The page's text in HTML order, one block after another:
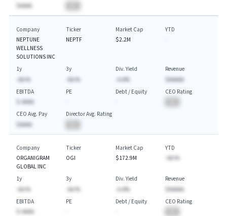
$AAAA
Company
NEPTUNE
WELLNESS
SOLUTIONS INC
Ticker
NEPTF
Market Cap
$2.2M
YTD
1y
-AA.%
3y
-AA.%
Div. Yield
-A.A%
Revenue
$AAAAA
EBITDA
$-AAAA
PE
Debt / Equity
CEO Rating
CEO Avg. Pay
$AAAA
Director Avg. Rating
Company
ORGANIGRAM
GLOBAL INC
Ticker
OGI
Market Cap
$172.9M
YTD
-AA.%
1y
-AA.%
3y
-AA.%
Div. Yield
-A.A%
Revenue
$AAAAA
EBITDA
$-AAAA
PE
Debt / Equity
CEO Rating